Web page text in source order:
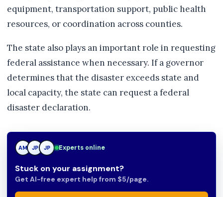
equipment, transportation support, public health
resources, or coordination across counties.
The state also plays an important role in requesting
federal assistance when necessary. If a governor
determines that the disaster exceeds state and
local capacity, the state can request a federal
disaster declaration.
AM JP JP Experts online
Stuck on your assignment?
Get AI-free expert help from $5/page.